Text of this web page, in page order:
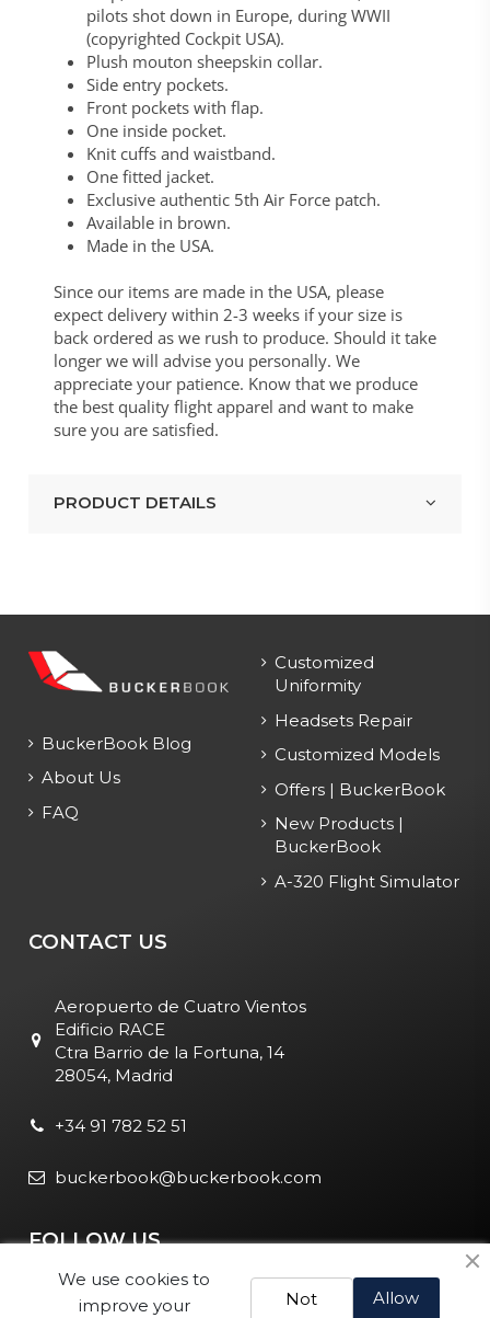
pilots shot down in Europe, during WWII
(copyrighted Cockpit USA).
Plush mouton sheepskin collar.
Side entry pockets.
Front pockets with flap.
One inside pocket.
Knit cuffs and waistband.
One fitted jacket.
Exclusive authentic 5th Air Force patch.
Available in brown.
Made in the USA.
Since our items are made in the USA, please
expect delivery within 2-3 weeks if your size is
back ordered as we rush to produce. Should it take
longer we will advise you personally. We
appreciate your patience. Know that we produce
the best quality flight apparel and want to make
sure you are satisfied.
PRODUCT DETAILS
BuckerBook Blog
About Us
FAQ
Customized
Uniformity
Headsets Repair
Customized Models
Offers | BuckerBook
New Products |
BuckerBook
A-320 Flight Simulator
CONTACT US
Aeropuerto de Cuatro Vientos
Edificio RACE
Ctra Barrio de la Fortuna, 14
28054, Madrid
+34 91 782 52 51
buckerbook@buckerbook.com
FOLLOW US
We use cookies to
improve your
Allow
Not